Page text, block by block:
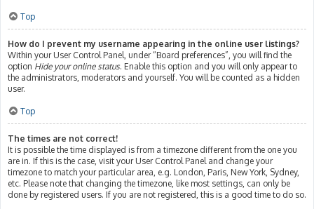
Top
How do I prevent my username appearing in the online user listings?
Within your User Control Panel, under “Board preferences”, you will find the
option Hide your online status. Enable this option and you will only appear to
the administrators, moderators and yourself. You will be counted as a hidden
user.
Top
The times are not correct!
It is possible the time displayed is from a timezone different from the one you
are in. If this is the case, visit your User Control Panel and change your
timezone to match your particular area, e.g. London, Paris, New York, Sydney,
etc. Please note that changing the timezone, like most settings, can only be
done by registered users. If you are not registered, this is a good time to do so.